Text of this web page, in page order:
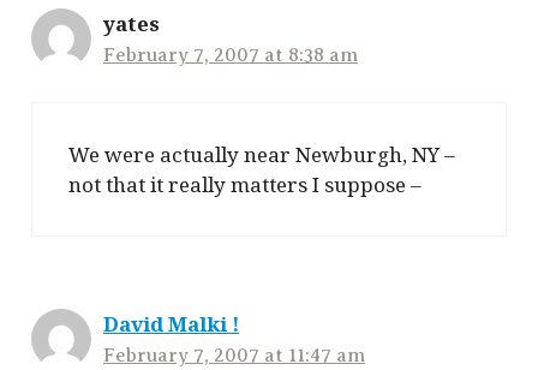
yates
February 7, 2007 at 8:38 am
We were actually near Newburgh, NY –
not that it really matters I suppose –
David Malki !
February 7, 2007 at 11:47 am